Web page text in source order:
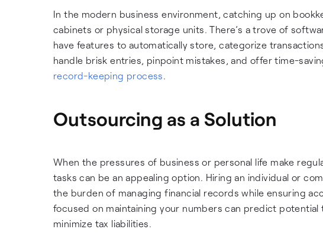
In the modern business environment, catching up on
cabinets or physical storage units. There’s a trove of
have features to automatically store, categorize
handle brisk entries, pinpoint mistakes, and offer time-
record-keeping process.
Outsourcing as a Solution
When the pressures of business or personal life make
tasks can be an appealing option. Hiring an individual or
the burden of managing financial records while ensuring
focused on maintaining your numbers can predict
minimize tax liabilities.